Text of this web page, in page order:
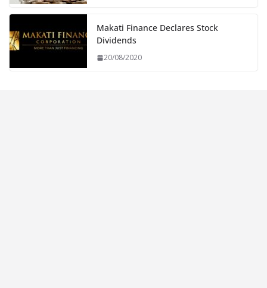
Makati Finance Declares Stock
Dividends
20/08/2020